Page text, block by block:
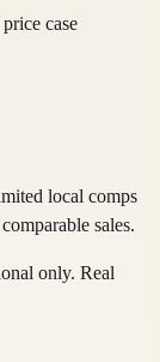
case
local comps
sales.
only. Real